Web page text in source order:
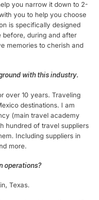
you narrow it down to 2-
you to help you choose
is specifically designed
before, during and after
memories to cherish and
with this industry.
over 10 years. Traveling
destinations. I am
(main travel academy
hundred of travel suppliers
Including suppliers in
more.
operations?
Texas.